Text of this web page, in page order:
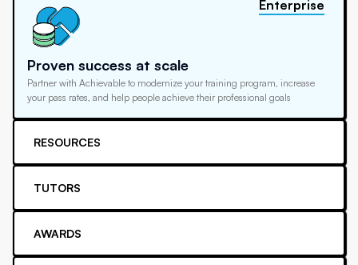
Proven success at scale
Partner with Achievable to modernize your training program, increase
your pass rates, and help people achieve their professional goals
Enterprise
RESOURCES
TUTORS
AWARDS